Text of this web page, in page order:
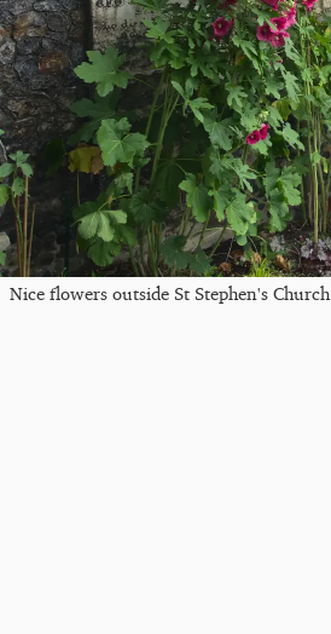
Nice flowers outside St Stephen's Church